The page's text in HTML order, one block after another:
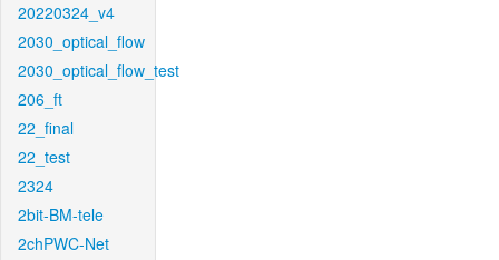
20220324_v4
2030_optical_flow
2030_optical_flow_test
206_ft
22_final
22_test
2324
2bit-BM-tele
2chPWC-Net